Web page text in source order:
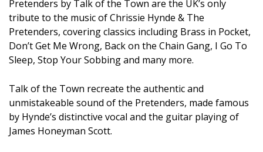
Pretenders by Talk of the Town are the UK’s only
tribute to the music of Chrissie Hynde & The
Pretenders, covering classics including Brass in Pocket,
Don’t Get Me Wrong, Back on the Chain Gang, I Go To
Sleep, Stop Your Sobbing and many more.
Talk of the Town recreate the authentic and
unmistakeable sound of the Pretenders, made famous
by Hynde’s distinctive vocal and the guitar playing of
James Honeyman Scott.